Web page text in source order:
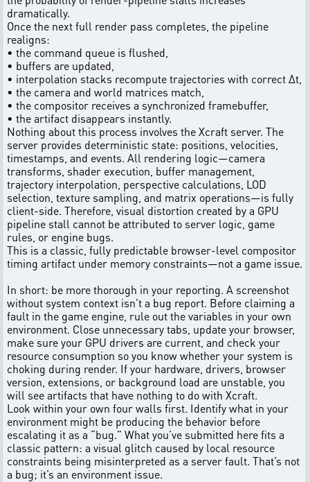
dramatically.
Once the next full render pass completes, the pipeline
realigns:
• the command queue is flushed,
• buffers are updated,
• interpolation stacks recompute trajectories with correct Δt,
• the camera and world matrices match,
• the compositor receives a synchronized framebuffer,
• the artifact disappears instantly.
Nothing about this process involves the Xcraft server. The
server provides deterministic state: positions, velocities,
timestamps, and events. All rendering logic—camera
transforms, shader execution, buffer management,
trajectory interpolation, perspective calculations, LOD
selection, texture sampling, and matrix operations—is fully
client-side. Therefore, visual distortion created by a GPU
pipeline stall cannot be attributed to server logic, game
rules, or engine bugs.
This is a classic, fully predictable browser-level compositor
timing artifact under memory constraints—not a game issue.
In short: be more thorough in your reporting. A screenshot
without system context isn’t a bug report. Before claiming a
fault in the game engine, rule out the variables in your own
environment. Close unnecessary tabs, update your browser,
make sure your GPU drivers are current, and check your
resource consumption so you know whether your system is
choking during render. If your hardware, drivers, browser
version, extensions, or background load are unstable, you
will see artifacts that have nothing to do with Xcraft.
Look within your own four walls first. Identify what in your
environment might be producing the behavior before
escalating it as a “bug.” What you’ve submitted here fits a
classic pattern: a visual glitch caused by local resource
constraints being misinterpreted as a server fault. That’s not
a bug; it’s an environment issue.